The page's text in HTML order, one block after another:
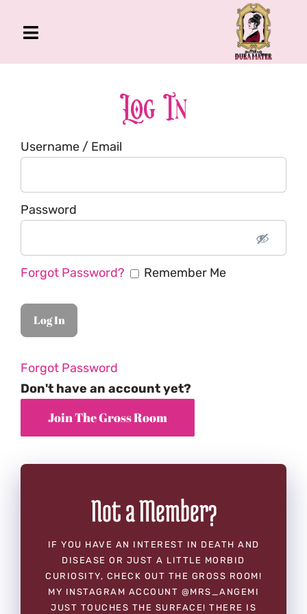
Toggle
Navigation
About Me
Book
Podcast
Log In
Username / Email
Password
Forgot Password? Remember Me
Forgot Password
Don't have an account yet?
Not a Member?
IF YOU HAVE AN INTEREST IN DEATH AND
DISEASE OR JUST A LITTLE MORBID
CURIOSITY, CHECK OUT THE GROSS ROOM!
MY INSTAGRAM ACCOUNT @MRS_ANGEMI
JUST TOUCHES THE SURFACE! THERE IS